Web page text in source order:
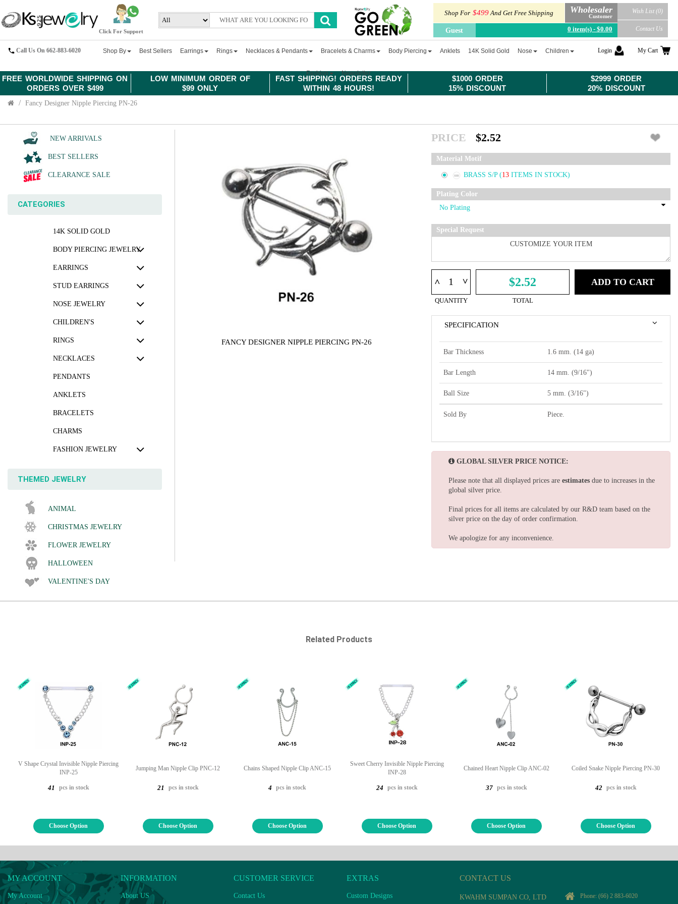
FREE WORLDWIDE SHIPPING ON
ORDERS OVER $499
LOW MINIMUM ORDER OF
$99 ONLY
FAST SHIPPING! ORDERS READY
WITHIN 48 HOURS!
$1000 ORDER
15% DISCOUNT
$2999 ORDER
20% DISCOUNT
Click For Support
Shop For $499And Get Free Shipping Wholesaler
Customer
Guest 0 item(s) - $0.00
Wish List (0)
Contact Us
Call Us On 662-883-6020 Shop By Best Sellers Earrings Rings Necklaces & Pendants Bracelets & Charms Body Piercing Anklets 14K Solid Gold Nose Children
Fashion Newsletter
Login My Cart
Fancy Designer Nipple Piercing PN-26
NEW ARRIVALS
BEST SELLERS
CLEARANCE SALE
CATEGORIES
14K SOLID GOLD
BODY PIERCING JEWELRY
EARRINGS
STUD EARRINGS
NOSE JEWELRY
CHILDREN'S
RINGS
NECKLACES
PENDANTS
ANKLETS
BRACELETS
CHARMS
FASHION JEWELRY
THEMED JEWELRY
ANIMAL
CHRISTMAS JEWELRY
FLOWER JEWELRY
HALLOWEEN
VALENTINE'S DAY
FANCY DESIGNER NIPPLE PIERCING PN-26
PRICE $2.52
Material Motif
BRASS S/P (13 ITEMS IN STOCK)
Plating Color
Special Request
^ ^
QUANTITY
$2.52
TOTAL
ADD TO CART
SPECIFICATION
Bar Thickness 1.6 mm. (14 ga)
Bar Length 14 mm. (9/16")
Ball Size 5 mm. (3/16")
Sold By Piece.
GLOBAL SILVER PRICE NOTICE:
Please note that all displayed prices are estimates due to increases in the
global silver price.
Final prices for all items are calculated by our R&D team based on the
silver price on the day of order confirmation.
We apologize for any inconvenience.
Related Products
V Shape Crystal Invisible Nipple Piercing
INP-25
41 pcs in stock
Choose Option
Jumping Man Nipple Clip PNC-12
21 pcs in stock
Choose Option
Chains Shaped Nipple Clip ANC-15
4 pcs in stock
Choose Option
Sweet Cherry Invisible Nipple Piercing
INP-28
24 pcs in stock
Choose Option
Chained Heart Nipple Clip ANC-02
37 pcs in stock
Choose Option
Coiled Snake Nipple Piercing PN-30
42 pcs in stock
Choose Option
MY ACCOUNT
My Account
INFORMATION
About US
CUSTOMER SERVICE
Contact Us
EXTRAS
Custom Designs
CONTACT US
KWAHM SUMPAN CO, LTD Phone: (66) 2 883-6020